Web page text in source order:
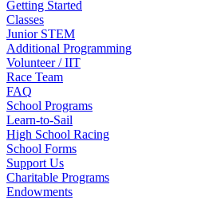
Getting Started
Classes
Junior STEM
Additional Programming
Volunteer / IIT
Race Team
FAQ
School Programs
Learn-to-Sail
High School Racing
School Forms
Support Us
Charitable Programs
Endowments